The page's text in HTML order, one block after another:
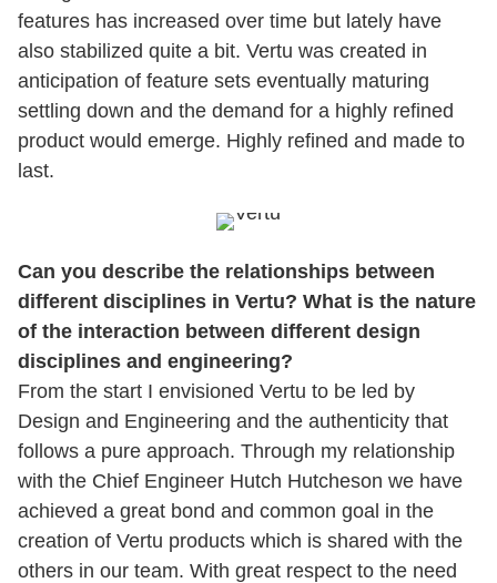
features has increased over time but lately have
also stabilized quite a bit. Vertu was created in
anticipation of feature sets eventually maturing
settling down and the demand for a highly refined
product would emerge. Highly refined and made to
last.
Can you describe the relationships between
different disciplines in Vertu? What is the nature
of the interaction between different design
disciplines and engineering?
From the start I envisioned Vertu to be led by
Design and Engineering and the authenticity that
follows a pure approach. Through my relationship
with the Chief Engineer Hutch Hutcheson we have
achieved a great bond and common goal in the
creation of Vertu products which is shared with the
others in our team. With great respect to the need